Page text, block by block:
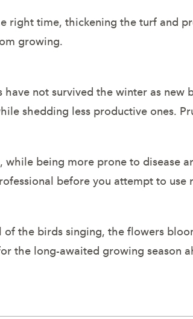
right time, thickening the turf and
growing.
not survived the winter as new
shedding less productive ones.
being more prone to disease
before you attempt to use
the birds singing, the flowers
the long-awaited growing season